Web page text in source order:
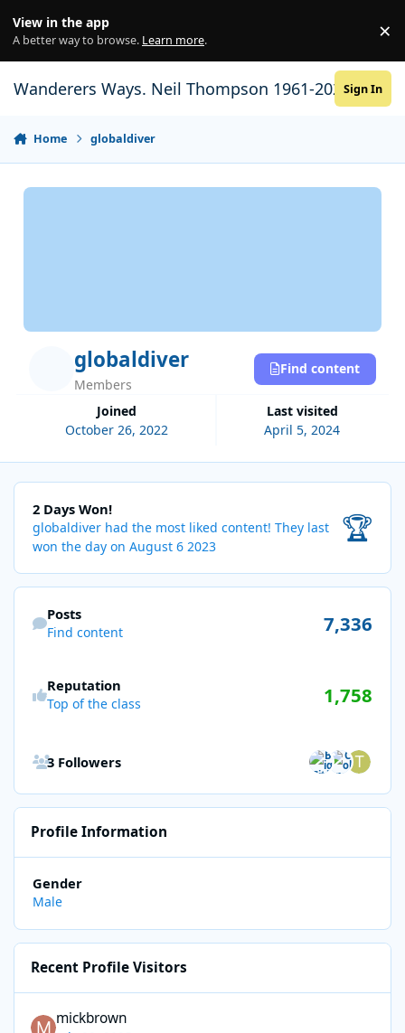
View in the app
A better way to browse. Learn more. ×
Wanderers Ways. Neil Thompson 1961-2021Sign In
Home globaldiver
globaldiver
Members
Joined
October 26, 2022
Last visited
April 5, 2024
Find content
2 Days Won!
2 Days Won!
globaldiver had the most liked content! They last
won the day on August 6 2023
🏆
Find content
Posts
Find content 7,336
Reputation
Top of the class 1,758
3 Followers
Profile Information
Gender
Male
Recent Profile Visitors
mickbrown